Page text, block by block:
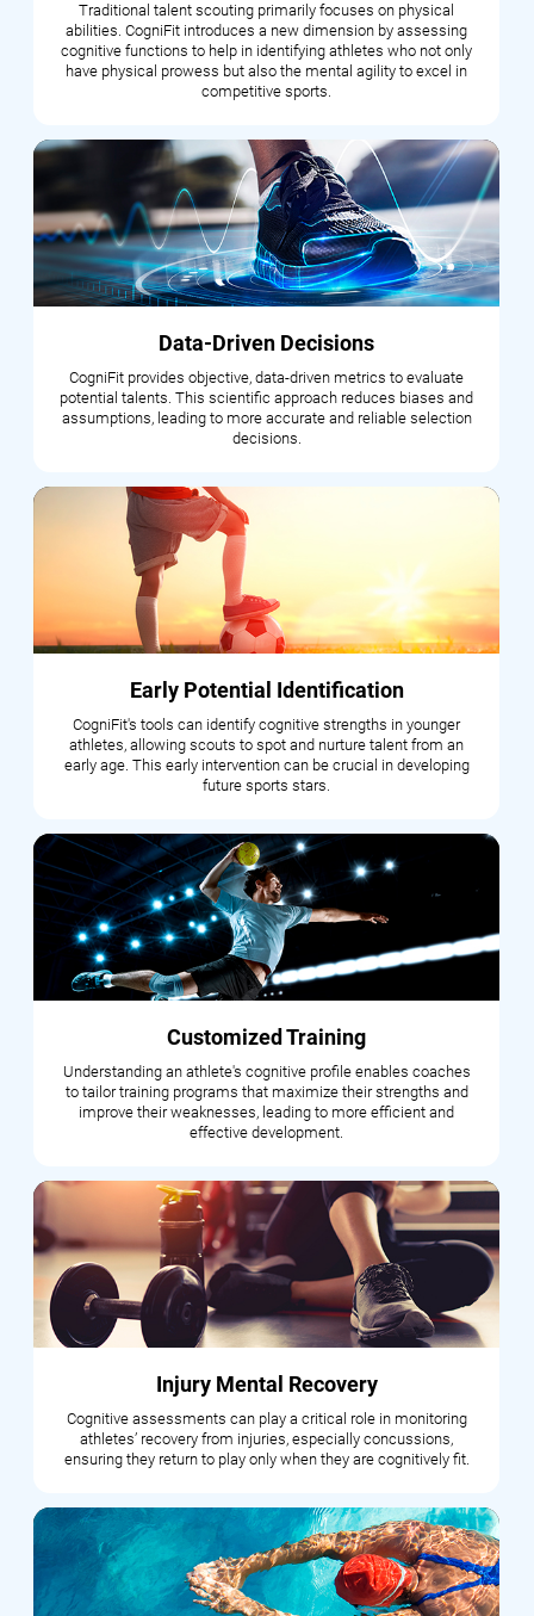
Traditional talent scouting primarily focuses on physical
abilities. CogniFit introduces a new dimension by assessing
cognitive functions to help in identifying athletes who not only
have physical prowess but also the mental agility to excel in
competitive sports.
Data-Driven Decisions
CogniFit provides objective, data-driven metrics to evaluate
potential talents. This scientific approach reduces biases and
assumptions, leading to more accurate and reliable selection
decisions.
Early Potential Identification
CogniFit's tools can identify cognitive strengths in younger
athletes, allowing scouts to spot and nurture talent from an
early age. This early intervention can be crucial in developing
future sports stars.
Customized Training
Understanding an athlete's cognitive profile enables coaches
to tailor training programs that maximize their strengths and
improve their weaknesses, leading to more efficient and
effective development.
Injury Mental Recovery
Cognitive assessments can play a critical role in monitoring
athletes’ recovery from injuries, especially concussions,
ensuring they return to play only when they are cognitively fit.